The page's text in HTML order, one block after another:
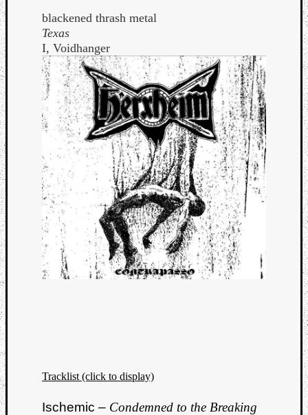
blackened thrash metal
Texas
I, Voidhanger
Tracklist (click to display)
Ischemic – Condemned to the Breaking